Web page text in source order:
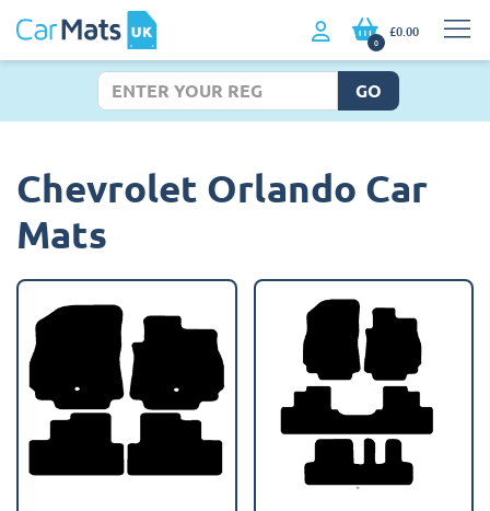
0
£0.00
GO
Chevrolet Orlando Car
Mats